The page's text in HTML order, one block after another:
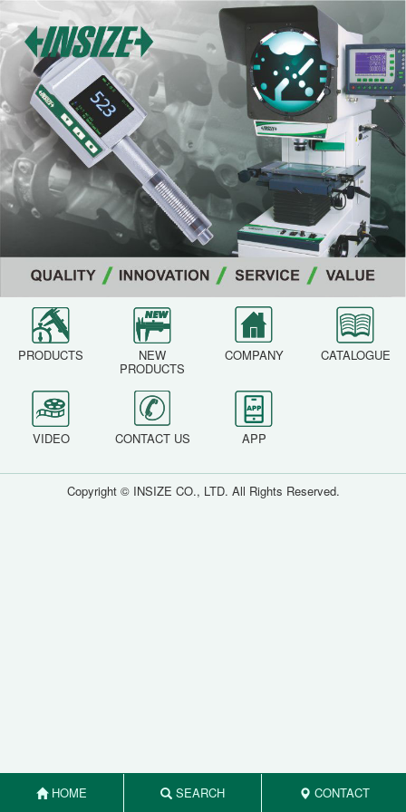
PRODUCTS NEW
PRODUCTS
COMPANY CATALOGUE
VIDEO CONTACT US APP
Copyright © INSIZE CO., LTD. All Rights Reserved.
HOME SEARCH CONTACT